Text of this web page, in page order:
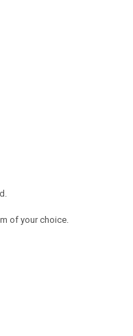
of your choice.